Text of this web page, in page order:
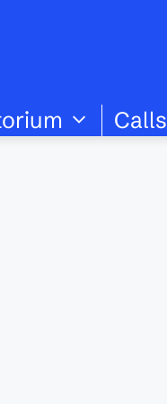
Calls